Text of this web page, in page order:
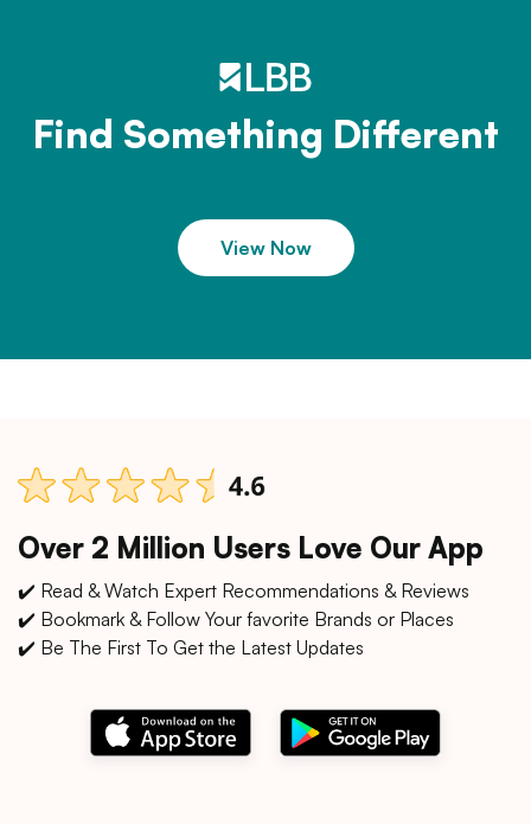
Find Something Different
View Now
Over 2 Million Users Love Our App
✔️ Read & Watch Expert Recommendations & Reviews
✔️ Bookmark & Follow Your favorite Brands or Places
✔️ Be The First To Get the Latest Updates